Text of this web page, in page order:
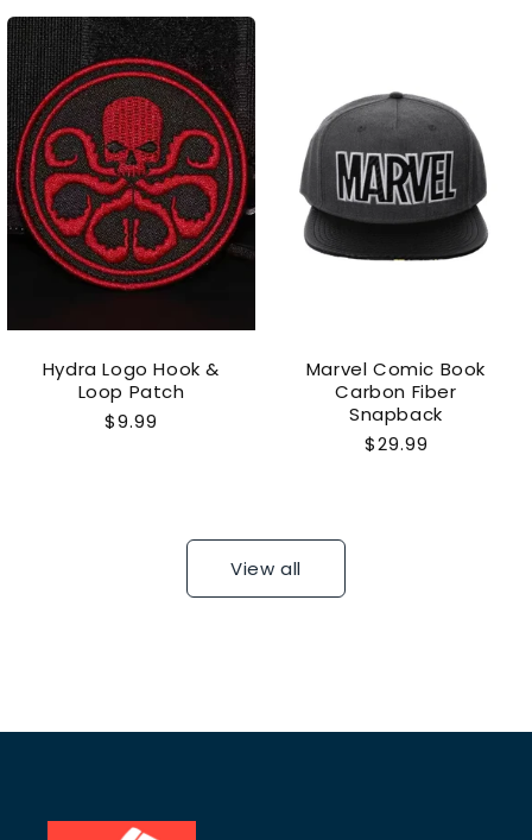
Hydra Logo Hook &
Loop Patch
Regular
$9.99
Marvel Comic Book
Carbon Fiber
Snapback
Regular
$29.99
View all